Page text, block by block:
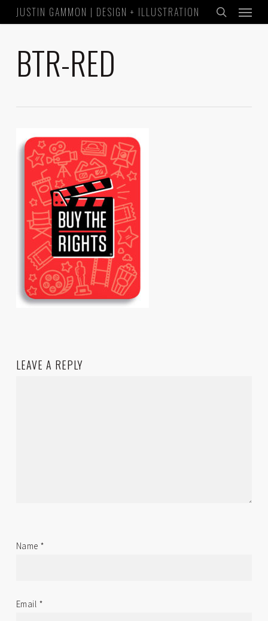
to
content
JUSTIN GAMMON | DESIGN + ILLUSTRATION
search
Menu
BTR-RED
LEAVE A REPLY
Name *
Email *